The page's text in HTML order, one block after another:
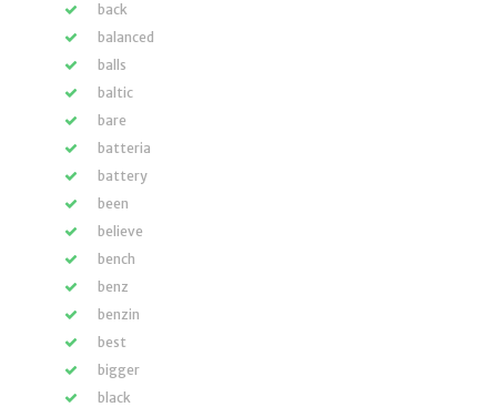
back
balanced
balls
baltic
bare
batteria
battery
been
believe
bench
benz
benzin
best
bigger
black